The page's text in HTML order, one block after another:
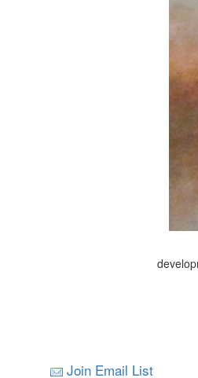
Join Email List